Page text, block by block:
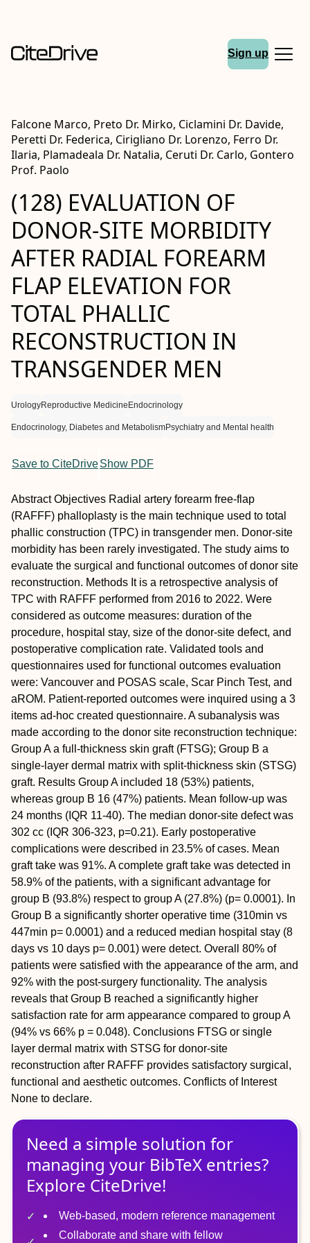
Sign up
Falcone Marco, Preto Dr. Mirko, Ciclamini Dr. Davide,
Peretti Dr. Federica, Cirigliano Dr. Lorenzo, Ferro Dr.
Ilaria, Plamadeala Dr. Natalia, Ceruti Dr. Carlo, Gontero
Prof. Paolo
(128) EVALUATION OF
DONOR-SITE MORBIDITY
AFTER RADIAL FOREARM
FLAP ELEVATION FOR
TOTAL PHALLIC
RECONSTRUCTION IN
TRANSGENDER MEN
UrologyReproductive Medicine Endocrinology
Endocrinology, Diabetes and MetabolismPsychiatry and Mental health
Save to CiteDriveShow PDF
Abstract Objectives Radial artery forearm free-flap
(RAFFF) phalloplasty is the main technique used to total
phallic construction (TPC) in transgender men. Donor-site
morbidity has been rarely investigated. The study aims to
evaluate the surgical and functional outcomes of donor site
reconstruction. Methods It is a retrospective analysis of
TPC with RAFFF performed from 2016 to 2022. Were
considered as outcome measures: duration of the
procedure, hospital stay, size of the donor-site defect, and
postoperative complication rate. Validated tools and
questionnaires used for functional outcomes evaluation
were: Vancouver and POSAS scale, Scar Pinch Test, and
aROM. Patient-reported outcomes were inquired using a 3
items ad-hoc created questionnaire. A subanalysis was
made according to the donor site reconstruction technique:
Group A a full-thickness skin graft (FTSG); Group B a
single-layer dermal matrix with split-thickness skin (STSG)
graft. Results Group A included 18 (53%) patients,
whereas group B 16 (47%) patients. Mean follow-up was
24 months (IQR 11-40). The median donor-site defect was
302 cc (IQR 306-323, p=0.21). Early postoperative
complications were described in 23.5% of cases. Mean
graft take was 91%. A complete graft take was detected in
58.9% of the patients, with a significant advantage for
group B (93.8%) respect to group A (27.8%) (p= 0.0001). In
Group B a significantly shorter operative time (310min vs
447min p= 0.0001) and a reduced median hospital stay (8
days vs 10 days p= 0.001) were detect. Overall 80% of
patients were satisfied with the appearance of the arm, and
92% with the post-surgery functionality. The analysis
reveals that Group B reached a significantly higher
satisfaction rate for arm appearance compared to group A
(94% vs 66% p = 0.048). Conclusions FTSG or single
layer dermal matrix with STSG for donor-site
reconstruction after RAFFF provides satisfactory surgical,
functional and aesthetic outcomes. Conflicts of Interest
None to declare.
Need a simple solution for
managing your BibTeX entries?
Explore CiteDrive!
Web-based, modern reference management
Collaborate and share with fellow